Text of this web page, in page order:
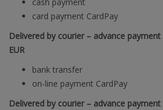
cash payment
card payment CardPay
Delivered by courier – advance payment
EUR
bank transfer
on-line payment CardPay
Delivered by courier – advance payment